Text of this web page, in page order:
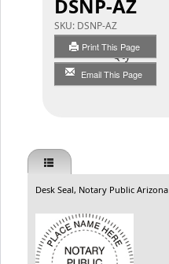
DSNP-AZ
SKU: DSNP-AZ
Print This Page
Email This Page
Qty
Desk Seal, Notary Public Arizona